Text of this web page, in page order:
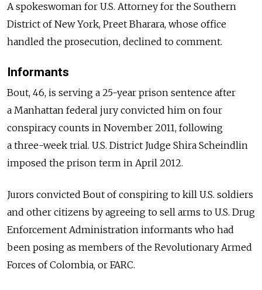
A spokeswoman for U.S. Attorney for the Southern
District of New York, Preet Bharara, whose office
handled the prosecution, declined to comment.
Informants
Bout, 46, is serving a 25-year prison sentence after
a Manhattan federal jury convicted him on four
conspiracy counts in November 2011, following
a three-week trial. U.S. District Judge Shira Scheindlin
imposed the prison term in April 2012.
Jurors convicted Bout of conspiring to kill U.S. soldiers
and other citizens by agreeing to sell arms to U.S. Drug
Enforcement Administration informants who had
been posing as members of the Revolutionary Armed
Forces of Colombia, or FARC.